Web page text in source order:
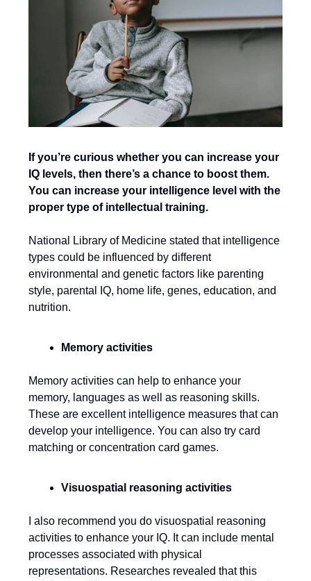
If you’re curious whether you can increase your
IQ levels, then there’s a chance to boost them.
You can increase your intelligence level with the
proper type of intellectual training.
National Library of Medicine stated that intelligence
types could be influenced by different
environmental and genetic factors like parenting
style, parental IQ, home life, genes, education, and
nutrition.
Memory activities
Memory activities can help to enhance your
memory, languages as well as reasoning skills.
These are excellent intelligence measures that can
develop your intelligence. You can also try card
matching or concentration card games.
Visuospatial reasoning activities
I also recommend you do visuospatial reasoning
activities to enhance your IQ. It can include mental
processes associated with physical
representations. Researches revealed that this